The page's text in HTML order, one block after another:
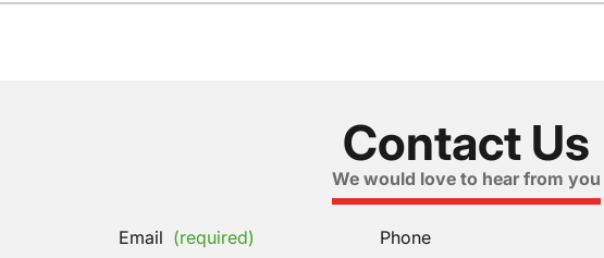
Contact Us
We would love to hear from you
Email (required) Phone